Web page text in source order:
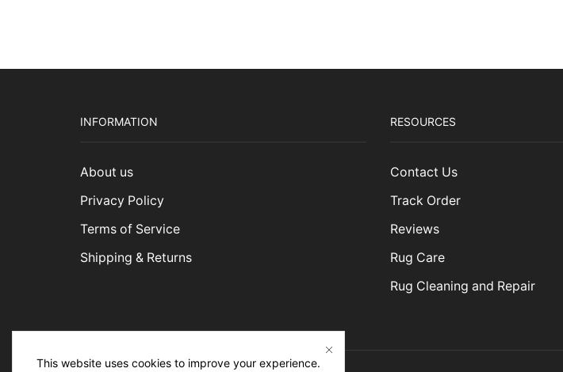
INFORMATION
About us
Privacy Policy
Terms of Service
Shipping & Returns
RESOURCES
Contact Us
Track Order
Reviews
Rug Care
Rug Cleaning and Repair
This website uses cookies to improve your experience.